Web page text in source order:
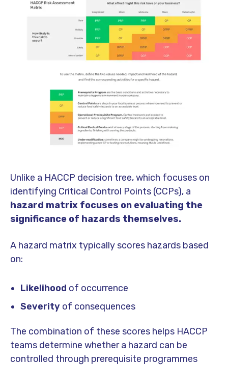
Unlike a HACCP decision tree, which focuses on
identifying Critical Control Points (CCPs), a
hazard matrix focuses on evaluating the
significance of hazards themselves.
A hazard matrix typically scores hazards based
on:
Likelihood of occurrence
Severityof consequences
The combination of these scores helps HACCP
teams determine whether a hazard can be
controlled through prerequisite programmes